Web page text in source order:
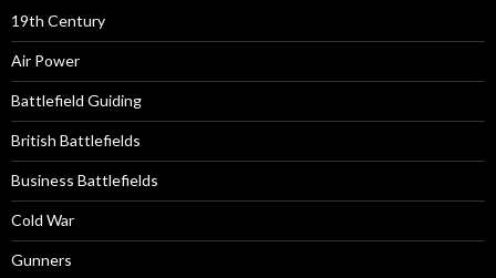
19th Century
Air Power
Battlefield Guiding
British Battlefields
Business Battlefields
Cold War
Gunners